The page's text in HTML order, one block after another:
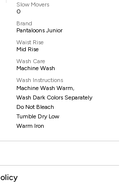
Slow Movers
0
Brand
Pantaloons Junior
Waist Rise
Mid Rise
Wash Care
Machine Wash
Wash Instructions
Machine Wash Warm,
Wash Dark Colors Separately
Do Not Bleach
Tumble Dry Low
Warm Iron